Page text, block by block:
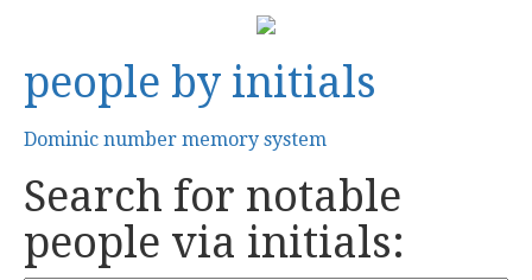
people by initials
Dominic number memory system
Search for notable
people via initials: